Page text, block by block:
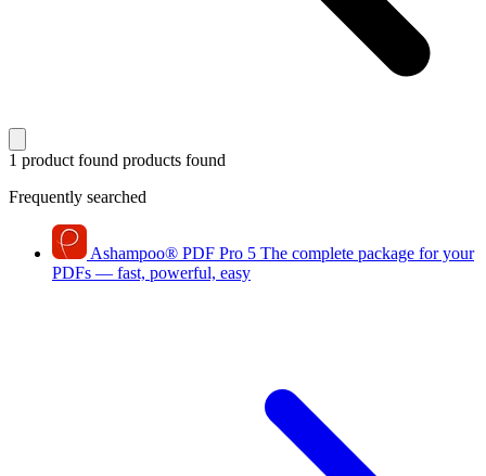
1 product found products found
Frequently searched
Ashampoo® PDF Pro 5 The complete package for your
PDFs — fast, powerful, easy